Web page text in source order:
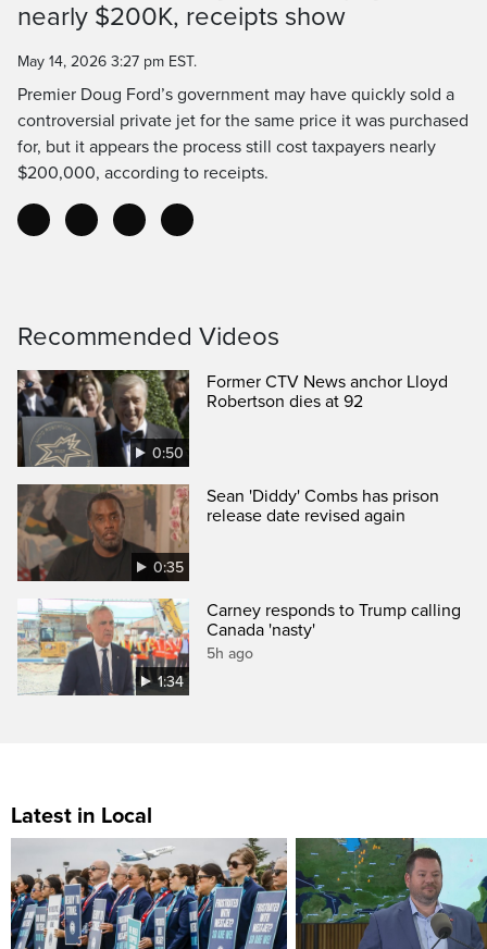
Time
nearly $200K, receipts show
May 14, 2026 3:27 pm EST.
Premier Doug Ford’s government may have quickly sold a
controversial private jet for the same price it was purchased
for, but it appears the process still cost taxpayers nearly
$200,000, according to receipts.
Recommended Videos
0:50
Former CTV News anchor Lloyd
Robertson dies at 92
0:35
Sean 'Diddy' Combs has prison
release date revised again
1:34
Carney responds to Trump calling
Canada 'nasty'
5h ago
Latest in Local